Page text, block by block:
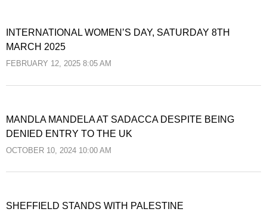
INTERNATIONAL WOMEN’S DAY, SATURDAY 8TH
MARCH 2025
FEBRUARY 12, 2025 8:05 AM
MANDLA MANDELA AT SADACCA DESPITE BEING
DENIED ENTRY TO THE UK
OCTOBER 10, 2024 10:00 AM
SHEFFIELD STANDS WITH PALESTINE